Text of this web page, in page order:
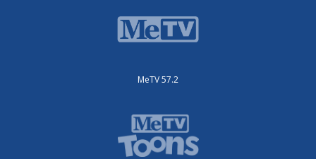
MeTV 57.2